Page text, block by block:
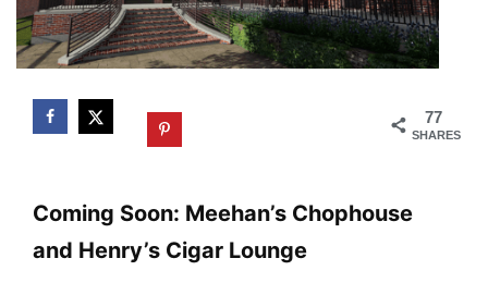
77
SHARES
Coming Soon: Meehan’s Chophouse
and Henry’s Cigar Lounge